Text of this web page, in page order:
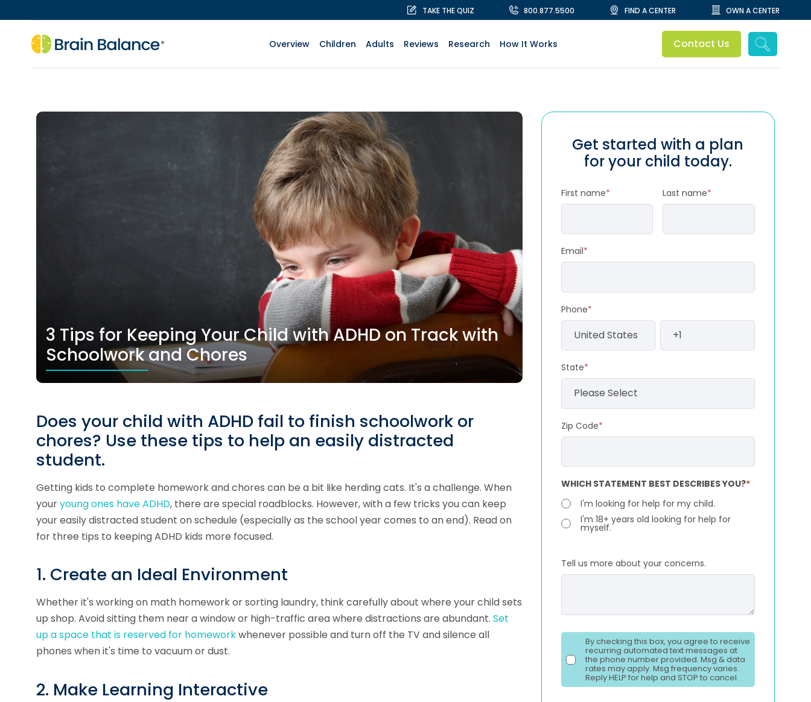
TAKE THE QUIZ 800.877.5500 FIND A CENTER OWN A CENTER
Overview Children Adults Reviews Research How It Works Contact Us
3 Tips for Keeping Your Child with ADHD on Track with
Schoolwork and Chores
Does your child with ADHD fail to finish schoolwork or
chores? Use these tips to help an easily distracted
student.
Getting kids to complete homework and chores can be a bit like herding cats. It's a challenge. When
youryoung ones have ADHD, there are special roadblocks. However, with a few tricks you can keep
your easily distracted student on schedule (especially as the school year comes to an end). Read on
for three tips to keeping ADHD kids more focused.
1. Create an Ideal Environment
Whether it's working on math homework or sorting laundry, think carefully about where your child sets
up shop. Avoid sitting them near a window or high-traffic area where distractions are abundant. Set
up a space that is reserved for homeworkwhenever possible and turn off the TV and silence all
phones when it's time to vacuum or dust.
2. Make Learning Interactive
Get started with a plan
for your child today.
First name* Last name*
Email*
Phone*
State*
Zip Code*
WHICH STATEMENT BEST DESCRIBES YOU?*
I'm looking for help for my child.
I'm 18+ years old looking for help for
myself.
Tell us more about your concerns.
By checking this box, you agree to receive
recurring automated text messages at
the phone number provided. Msg & data
rates may apply. Msg frequency varies.
Reply HELP for help and STOP to cancel.